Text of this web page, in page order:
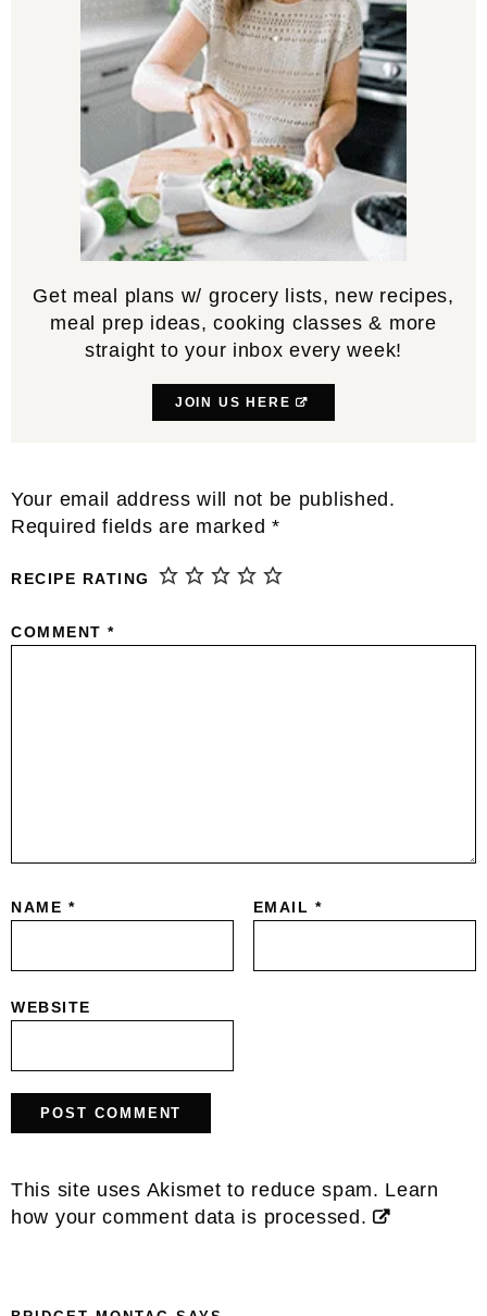
Get meal plans w/ grocery lists, new recipes,
meal prep ideas, cooking classes & more
straight to your inbox every week!
JOIN US HERE
Reader
Interactions
Your email address will not be published.
Required fields are marked *
RECIPE RATING
COMMENT *
NAME * EMAIL *
WEBSITE
This site uses Akismet to reduce spam. Learn
how your comment data is processed.